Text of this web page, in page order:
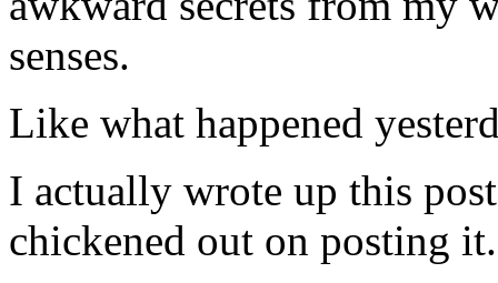
senses.
Like what happened
I actually wrote up this
chickened out on posting it.